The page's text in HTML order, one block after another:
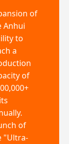
of
Anhui
to
a
of
of
"Ultra-